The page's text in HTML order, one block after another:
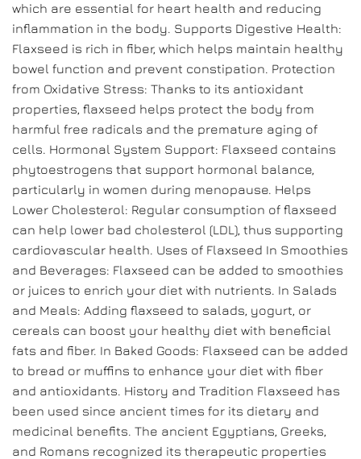
which are essential for heart health and reducing
inflammation in the body. Supports Digestive Health:
Flaxseed is rich in fiber, which helps maintain healthy
bowel function and prevent constipation. Protection
from Oxidative Stress: Thanks to its antioxidant
properties, flaxseed helps protect the body from
harmful free radicals and the premature aging of
cells. Hormonal System Support: Flaxseed contains
phytoestrogens that support hormonal balance,
particularly in women during menopause. Helps
Lower Cholesterol: Regular consumption of flaxseed
can help lower bad cholesterol (LDL), thus supporting
cardiovascular health. Uses of Flaxseed In Smoothies
and Beverages: Flaxseed can be added to smoothies
or juices to enrich your diet with nutrients. In Salads
and Meals: Adding flaxseed to salads, yogurt, or
cereals can boost your healthy diet with beneficial
fats and fiber. In Baked Goods: Flaxseed can be added
to bread or muffins to enhance your diet with fiber
and antioxidants. History and Tradition Flaxseed has
been used since ancient times for its dietary and
medicinal benefits. The ancient Egyptians, Greeks,
and Romans recognized its therapeutic properties